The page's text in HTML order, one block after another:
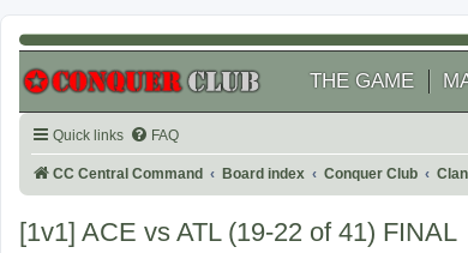
THE GAME
Quick links FAQ
CC Central Command Board index Conquer Club
[1v1] ACE vs ATL (19-22 of 41) FINAL